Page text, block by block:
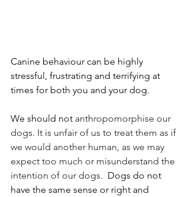
Canine behaviour can be highly
stressful, frustrating and terrifying at
times for both you and your dog.
We should not anthropomorphise our
dogs. It is unfair of us to treat them as if
we would another human, as we may
expect too much or misunderstand the
intention of our dogs. Dogs do not
have the same sense or right and